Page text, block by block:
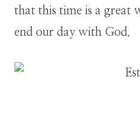
that this time is a great
end our day with God.